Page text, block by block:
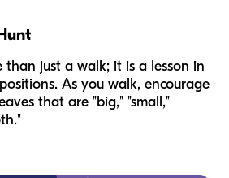
than just a walk; it is a lesson in
As you walk, encourage
that are "big," "small,"